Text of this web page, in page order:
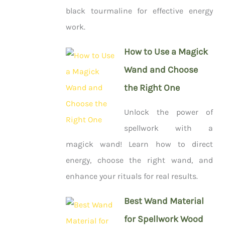
black tourmaline for effective energy
work.
How to Use a Magick
Wand and Choose
the Right One
Unlock the power of
spellwork with a
magick wand! Learn how to direct
energy, choose the right wand, and
enhance your rituals for real results.
Best Wand Material
for Spellwork Wood